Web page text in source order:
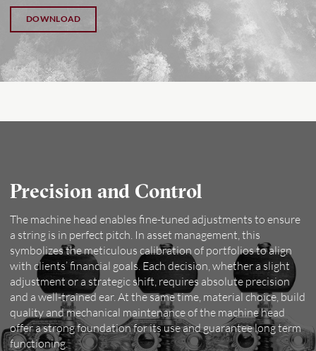
DOWNLOAD
Precision and Control
The machine head enables fine-tuned adjustments to ensure
a string is in perfect pitch. In asset management, this
symbolizes the meticulous calibration of portfolios to align
with clients’ financial goals. Each decision, whether a slight
adjustment or a strategic shift, requires absolute precision
and a well-trained ear. At the same time, material choice, build
quality and mechanical maintenance of the machine head
offer a strong foundation for its use and guarantee long term
functioning.